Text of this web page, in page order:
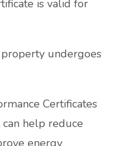
is valid for
undergoes
Certificates
help reduce
energy